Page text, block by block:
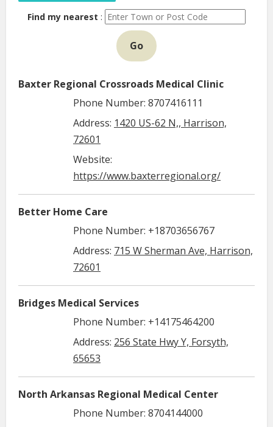
Find my nearest :
Go
Baxter Regional Crossroads Medical Clinic
Phone Number: 8707416111
Address: 1420 US-62 N,, Harrison,
72601
Website:
https://www.baxterregional.org/
Better Home Care
Phone Number: +18703656767
Address: 715 W Sherman Ave, Harrison,
72601
Bridges Medical Services
Phone Number: +14175464200
Address: 256 State Hwy Y, Forsyth,
65653
North Arkansas Regional Medical Center
Phone Number: 8704144000